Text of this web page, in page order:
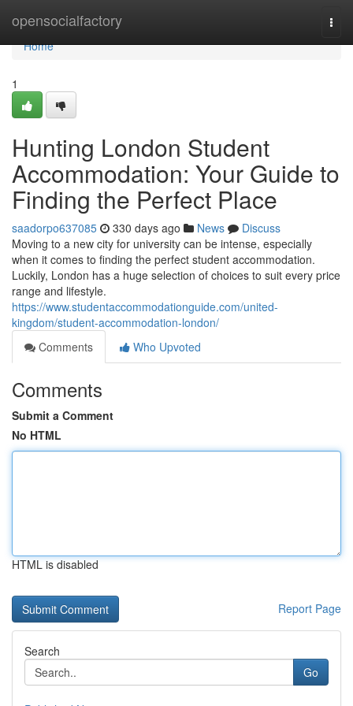
opensocialfactory
Home
Home
1
Hunting London Student
Accommodation: Your Guide to
Finding the Perfect Place
saadorpo637085 330 days ago News
Discuss
Moving to a new city for university can be intense, especially
when it comes to finding the perfect student accommodation.
Luckily, London has a huge selection of choices to suit every price
range and lifestyle.
https://www.studentaccommodationguide.com/united-
kingdom/student-accommodation-london/
Comments
Who Upvoted
Comments
Submit a Comment
No HTML
HTML is disabled
Report Page
Search
Go